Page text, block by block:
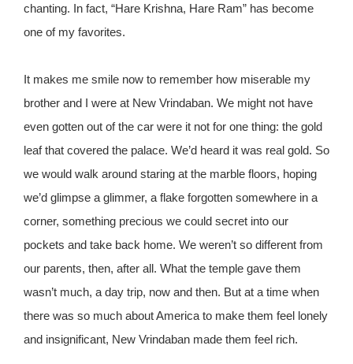
chanting. In fact, “Hare Krishna, Hare Ram” has become
one of my favorites.
It makes me smile now to remember how miserable my
brother and I were at New Vrindaban. We might not have
even gotten out of the car were it not for one thing: the gold
leaf that covered the palace. We’d heard it was real gold. So
we would walk around staring at the marble floors, hoping
we’d glimpse a glimmer, a flake forgotten somewhere in a
corner, something precious we could secret into our
pockets and take back home. We weren’t so different from
our parents, then, after all. What the temple gave them
wasn’t much, a day trip, now and then. But at a time when
there was so much about America to make them feel lonely
and insignificant, New Vrindaban made them feel rich.